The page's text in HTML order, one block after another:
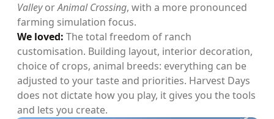
ValleyorAnimal Crossing, with a more pronounced
farming simulation focus.
We loved: The total freedom of ranch
customisation. Building layout, interior decoration,
choice of crops, animal breeds: everything can be
adjusted to your taste and priorities. Harvest Days
does not dictate how you play, it gives you the tools
and lets you create.